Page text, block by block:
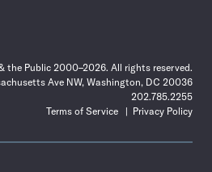
the Public 2000–2026. All rights reserved.
Ave NW, Washington, DC 20036
202.785.2255
Terms of Service
Privacy Policy